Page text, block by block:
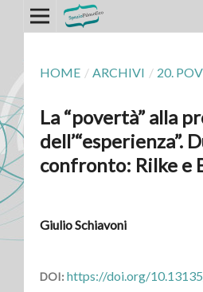
HOME / ARCHIVI / 20.
La “povertà” alla
dell’“esperienza”.
confronto: Rilke e
Giulio Schiavoni
DOI: https://doi.org/